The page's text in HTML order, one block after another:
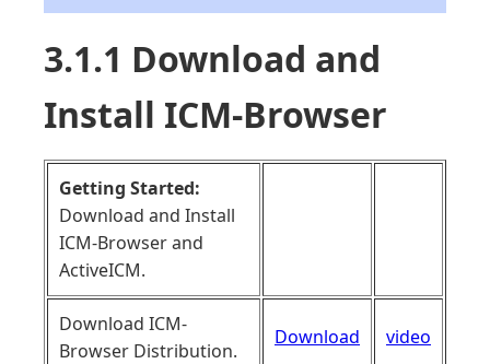
3.1.1 Download and
Install ICM-Browser
Getting Started:
Download and Install
ICM-Browser and
ActiveICM.
Download ICM-
Browser Distribution.
Download video